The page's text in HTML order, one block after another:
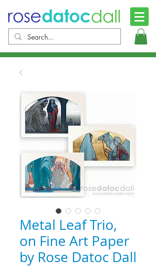
Metal Leaf Trio,
on Fine Art Paper
by Rose Datoc Dall